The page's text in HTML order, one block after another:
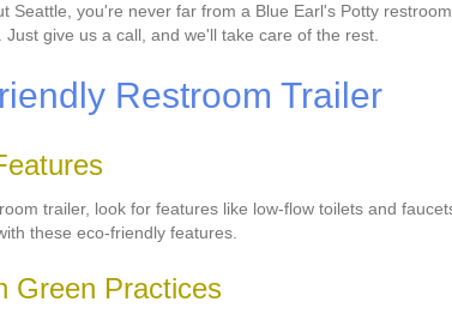
Seattle, you're never far from a Blue Earl's Potty
give us a call, and we'll take care of the rest.
Restroom Trailer
trailer, look for features like low-flow toilets and
these eco-friendly features.
Green Practices